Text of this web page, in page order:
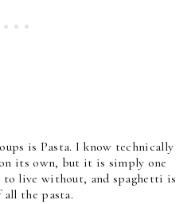
is Pasta. I know technically
its own, but it is simply one
live without, and spaghetti is
the pasta.